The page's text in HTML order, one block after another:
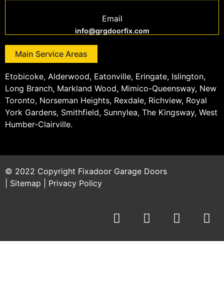
Email
info@grgdoorfix.com
Main Service Areas
Etobicoke, Alderwood, Eatonville, Eringate, Islington,
Long Branch, Markland Wood, Mimico-Queensway, New
Toronto, Norseman Heights, Rexdale, Richview, Royal
York Gardens, Smithfield, Sunnylea, The Kingsway, West
Humber-Clairville.
© 2022 Copyright Fixadoor Garage Doors
Sitemap Privacy Policy